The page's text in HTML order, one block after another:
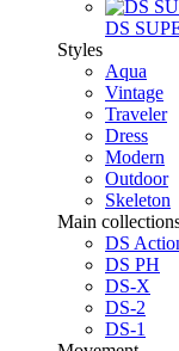
DS
Styles
Aqua
Vintage
Traveler
Dress
Modern
Outdoor
Skeleton
Main
DS
DS PH
DS-X
DS-2
DS-1